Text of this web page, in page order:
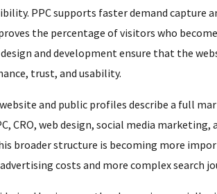
PPC supports faster demand capture
the percentage of visitors who
and development ensure that the
trust, and usability.
website and public profiles describe a full
CRO, web design, social media marketing,
broader structure is becoming more
costs and more complex search